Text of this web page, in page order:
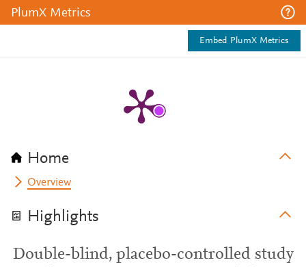
PlumX Metrics
Embed PlumX Metrics
Home
Overview
Highlights
Double-blind, placebo-controlled study